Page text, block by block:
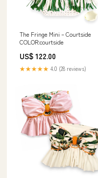
The Fringe Mini – Courtside
COLOR:courtside
US$ 122.00
★★★★★ 4.0 (28 reviews)